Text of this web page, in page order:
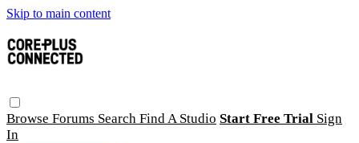
Skip to main content
Browse Forums Search Find A Studio Start Free Trial Sign
In